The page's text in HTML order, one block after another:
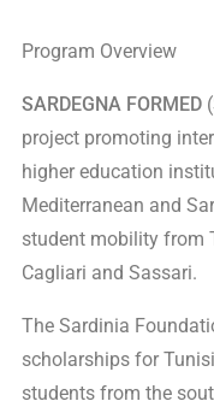
Program Overview
SARDEGNA FORMED
project promoting
higher education
Mediterranean and
student mobility from
Cagliari and Sassari.
The Sardinia
scholarships for
students from the